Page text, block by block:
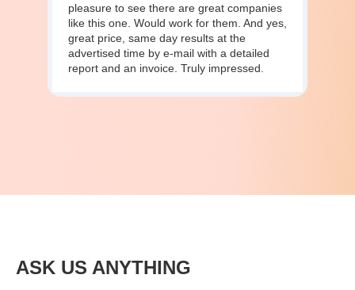
pleasure to see there are great companies
like this one. Would work for them. And yes,
great price, same day results at the
advertised time by e-mail with a detailed
report and an invoice. Truly impressed.
ASK US ANYTHING